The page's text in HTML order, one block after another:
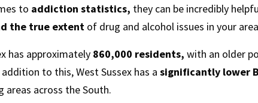
to addiction statistics, they can be incredibly
the true extent of drug and alcohol issues in your
has approximately 860,000 residents, with an older
to this, West Sussex has a significantly lower
areas across the South.